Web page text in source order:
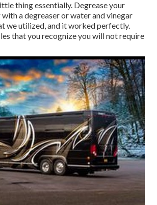
thing essentially. Degrease your
a degreaser or water and vinegar
we utilized, and it worked perfectly.
that you recognize you will not require